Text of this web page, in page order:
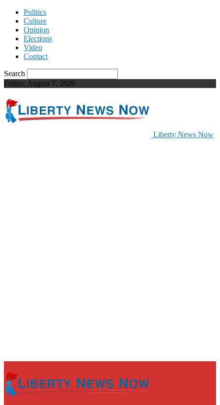
Politics
Culture
Opinion
Elections
Video
Contact
Search
Friday, August 7, 2026
Liberty News Now